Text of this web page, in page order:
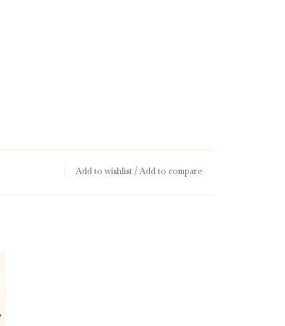
Add to wishlist/Add to compare